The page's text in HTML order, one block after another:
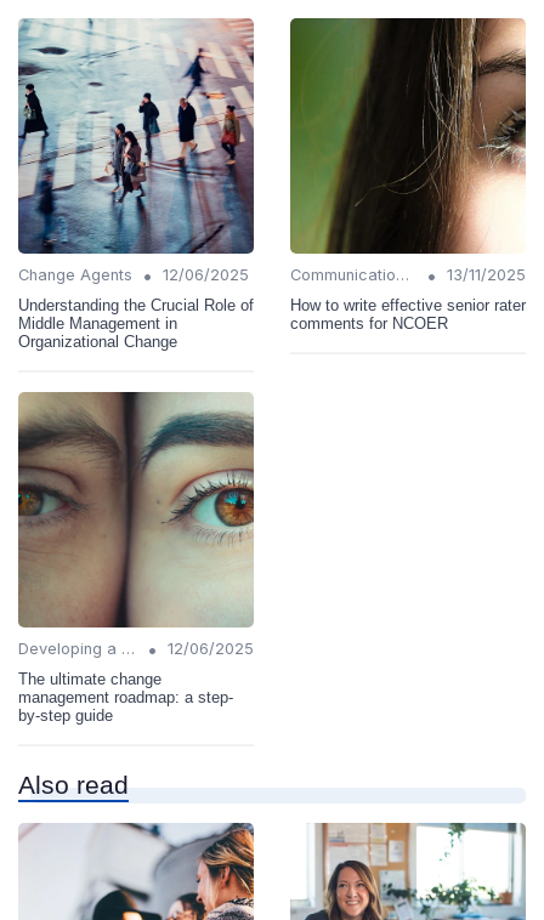
Change Agents •
12/06/2025
Understanding the Crucial Role of
Middle Management in
Organizational Change
Communication Strategies •
13/11/2025
How to write effective senior rater
comments for NCOER
Developing a Change Plan •
12/06/2025
The ultimate change
management roadmap: a step-
by-step guide
Also read